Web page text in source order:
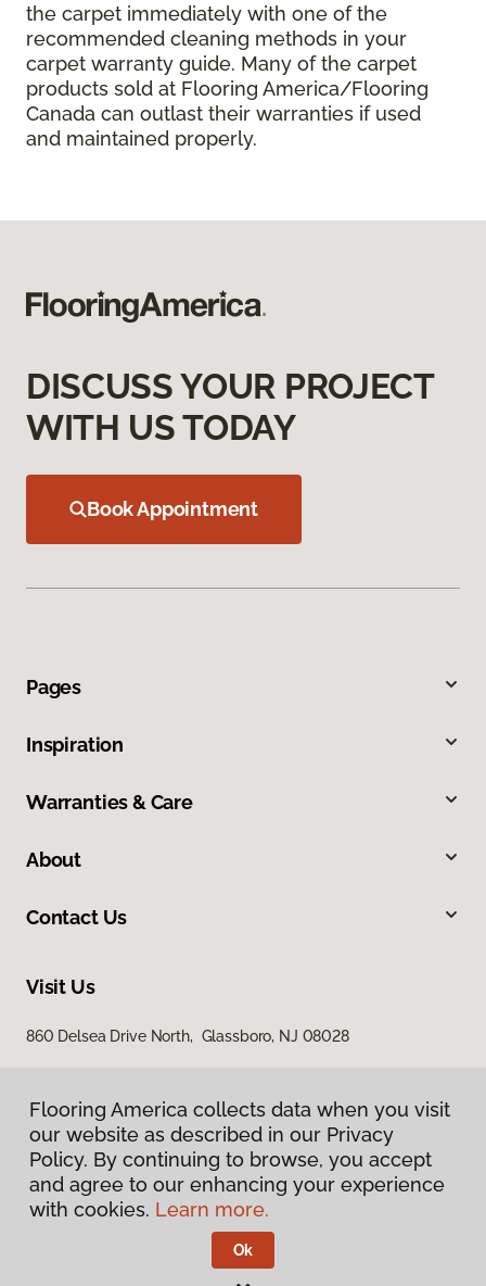
the carpet immediately with one of the
recommended cleaning methods in your
carpet warranty guide. Many of the carpet
products sold at Flooring America/Flooring
Canada can outlast their warranties if used
and maintained properly.
DISCUSS YOUR PROJECT
WITH US TODAY
Book Appointment
Pages
Inspiration
Warranties & Care
About
Contact Us
Visit Us
860 Delsea Drive North, Glassboro, NJ 08028
Privacy Policy
Terms & Conditions
Flooring America.
Flooring America collects data when you visit
our website as described in our Privacy
Policy. By continuing to browse, you accept
and agree to our enhancing your experience
with cookies. Learn more.
Ok